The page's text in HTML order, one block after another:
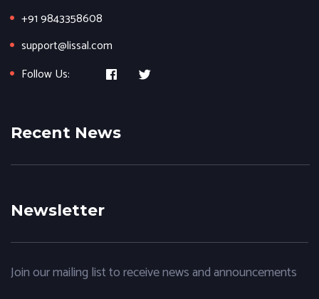
+91 9843358608
support@lissal.com
Follow Us:
Recent News
Newsletter
Join our mailing list to receive news and announcements